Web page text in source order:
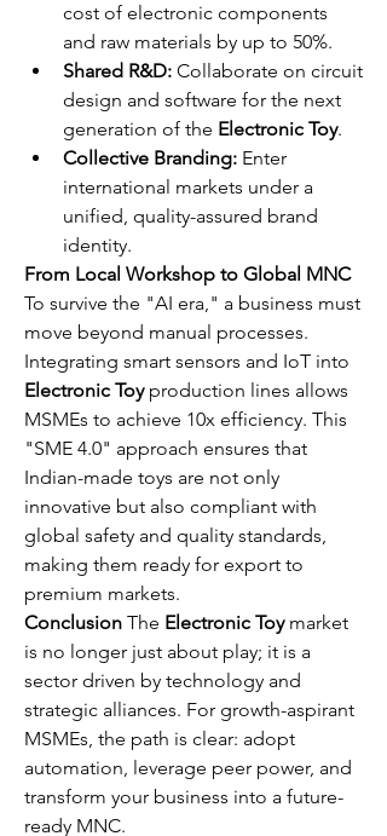
cost of electronic components
and raw materials by up to 50%.
Shared R&D: Collaborate on circuit
design and software for the next
generation of the Electronic Toy.
Collective Branding: Enter
international markets under a
unified, quality-assured brand
identity.
From Local Workshop to Global MNC
To survive the "AI era," a business must
move beyond manual processes.
Electronic Toy production lines allows
MSMEs to achieve 10x efficiency. This
"SME 4.0" approach ensures that
Indian-made toys are not only
innovative but also compliant with
global safety and quality standards,
making them ready for export to
premium markets.
Conclusion The Electronic Toy market
is no longer just about play; it is a
sector driven by technology and
strategic alliances. For growth-aspirant
MSMEs, the path is clear: adopt
automation, leverage peer power, and
transform your business into a future-
ready MNC.